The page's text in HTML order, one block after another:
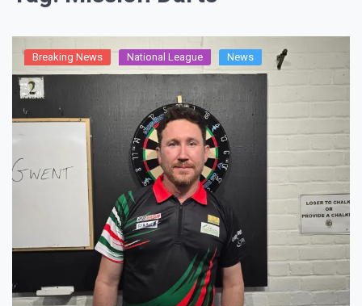
Breaking News National League News